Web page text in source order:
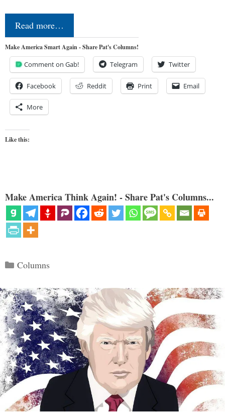
Read more…
Make America Smart Again - Share Pat's Columns!
Comment on Gab! Telegram Twitter
Facebook Reddit Print Email
More
Like this:
Make America Think Again! - Share Pat's Columns...
Categories
Columns